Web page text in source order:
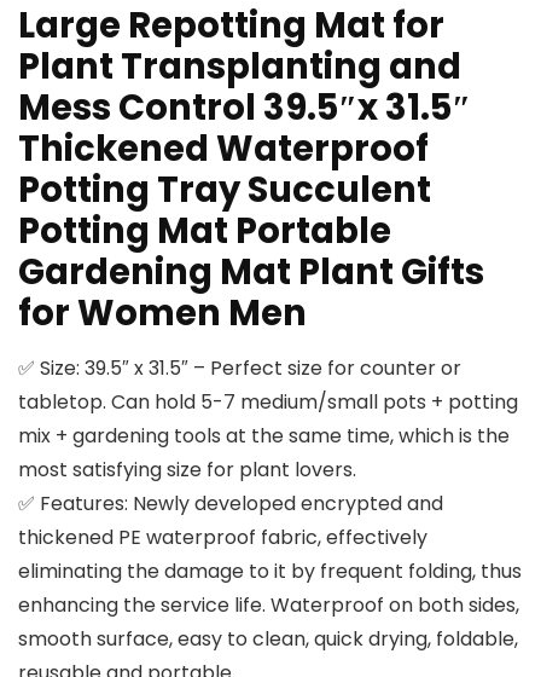
Large Repotting Mat for
Plant Transplanting and
Mess Control 39.5″x 31.5″
Thickened Waterproof
Potting Tray Succulent
Potting Mat Portable
Gardening Mat Plant Gifts
for Women Men
✅ Size: 39.5″ x 31.5″ – Perfect size for counter or
tabletop. Can hold 5-7 medium/small pots + potting
mix + gardening tools at the same time, which is the
most satisfying size for plant lovers.
✅ Features: Newly developed encrypted and
thickened PE waterproof fabric, effectively
eliminating the damage to it by frequent folding, thus
enhancing the service life. Waterproof on both sides,
smooth surface, easy to clean, quick drying, foldable,